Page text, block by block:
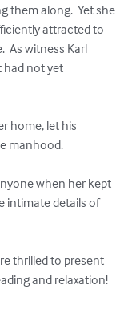
them along.  Yet she
attracted to
As witness Karl
had not yet
manhood.
intimate details of
thrilled to present
and relaxation!